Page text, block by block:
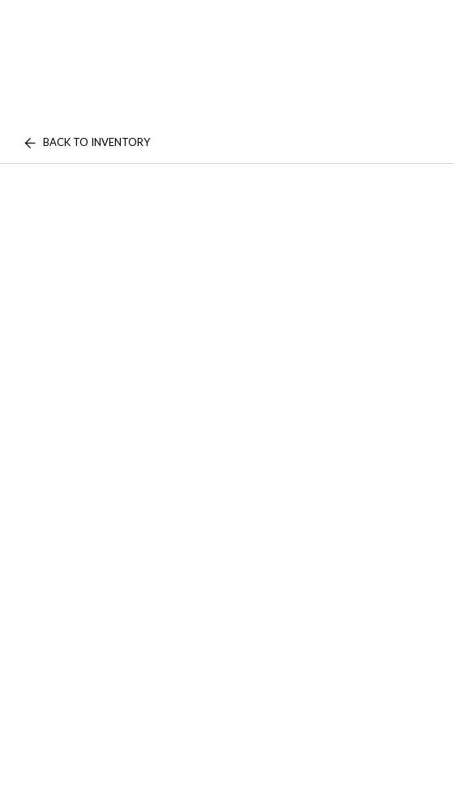
BACK TO INVENTORY